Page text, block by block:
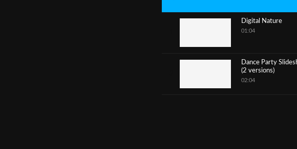
Digital Nature
01:04
Dance Party
(2 versions)
02:04